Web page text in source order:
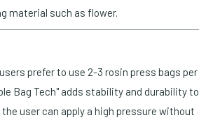
material such as flower.
prefer to use 2-3 rosin press bags per
Bag Tech" adds stability and durability to
user can apply a high pressure without